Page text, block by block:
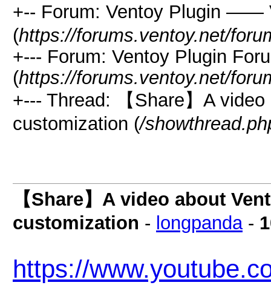
+-- Forum: Ventoy Plugin ——
(https://forums.ventoy.net/
+--- Forum: Ventoy Plugin
(https://forums.ventoy.net/
+--- Thread: 【Share】A
customization (/
【Share】A video about
customization - longpanda-
https://